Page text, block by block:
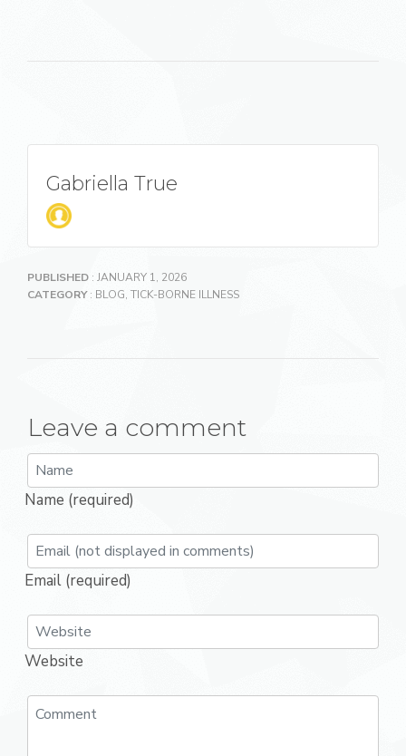
Gabriella True
PUBLISHED : JANUARY 1, 2026
CATEGORY: BLOG, TICK-BORNE ILLNESS
Leave a comment
Name (required)
Email (required)
Website